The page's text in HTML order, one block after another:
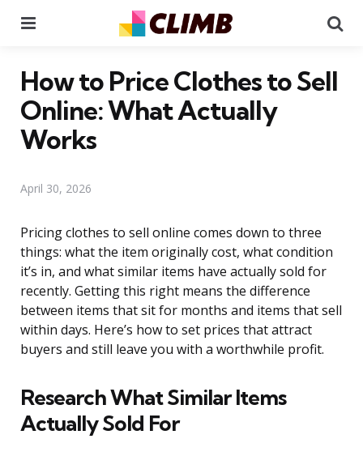
How to Price Clothes to Sell
Online: What Actually
Works
April 30, 2026
Pricing clothes to sell online comes down to three
things: what the item originally cost, what condition
it’s in, and what similar items have actually sold for
recently. Getting this right means the difference
between items that sit for months and items that sell
within days. Here’s how to set prices that attract
buyers and still leave you with a worthwhile profit.
Research What Similar Items
Actually Sold For